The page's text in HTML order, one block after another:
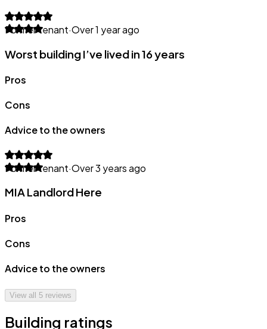
Former tenant·Over 1 year ago
Worst building I’ve lived in 16 years
Pros
Cons
Advice to the owners
Former tenant·Over 3 years ago
MIA Landlord Here
Pros
Cons
Advice to the owners
View all 5 reviews
Building ratings